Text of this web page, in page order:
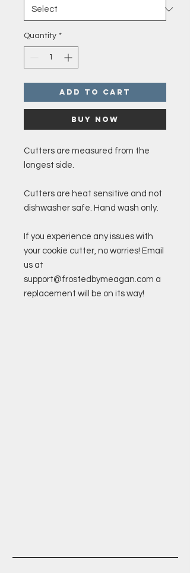
Quantity *
Add to Cart
Buy Now
Cutters are measured from the
longest side.
Cutters are heat sensitive and not
dishwasher safe. Hand wash only.
If you experience any issues with
your cookie cutter, no worries! Email
us at
support@frostedbymeagan.com a
replacement will be on its way!